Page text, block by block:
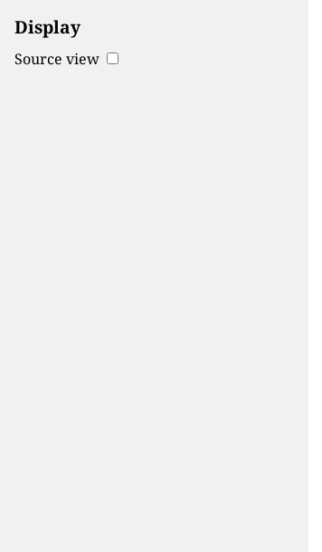
Display
Source view